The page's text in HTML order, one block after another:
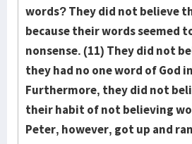
words? They did not believe
because their words seemed
nonsense. (11) They did not
they had no one word of God
Furthermore, they did not
their habit of not believing
Peter, however, got up and